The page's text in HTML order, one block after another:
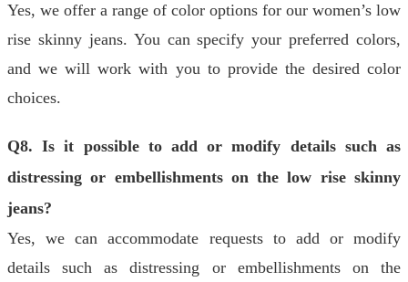
Yes, we offer a range of color options for our women’s low
rise skinny jeans. You can specify your preferred colors,
and we will work with you to provide the desired color
choices.
Q8. Is it possible to add or modify details such as
distressing or embellishments on the low rise skinny
jeans?
Yes, we can accommodate requests to add or modify
details such as distressing or embellishments on the